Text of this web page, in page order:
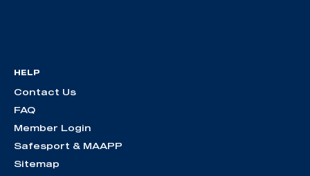
HELP
Contact Us
FAQ
Member Login
Safesport & MAAPP
Sitemap